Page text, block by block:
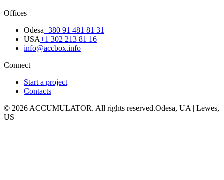
Offices
Odesa+380 91 481 81 31
USA+1 302 213 81 16
info@accbox.info
Connect
Start a project
Contacts
© 2026 ACCUMULATOR. All rights reserved.Odesa, UA | Lewes,
US